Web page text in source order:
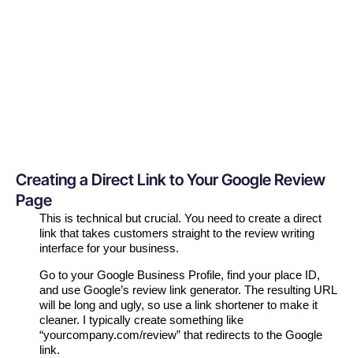
Creating a Direct Link to Your Google Review
Page
This is technical but crucial. You need to create a direct
link that takes customers straight to the review writing
interface for your business.
Go to your Google Business Profile, find your place ID,
and use Google’s review link generator. The resulting URL
will be long and ugly, so use a link shortener to make it
cleaner. I typically create something like
“yourcompany.com/review” that redirects to the Google
link.